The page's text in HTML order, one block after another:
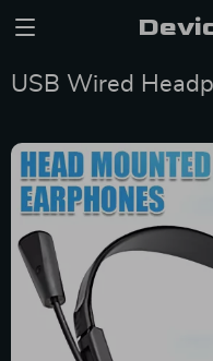
USB Wired